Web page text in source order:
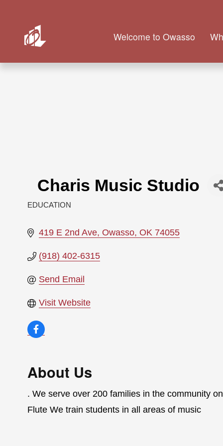
Welcome to Owasso
Charis Music Studio
EDUCATION
419 E 2nd Ave Owasso OK 74055
(918) 402-6315
Send Email
Visit Website
About Us
. We serve over 200 families in the community
Flute We train students in all areas of music